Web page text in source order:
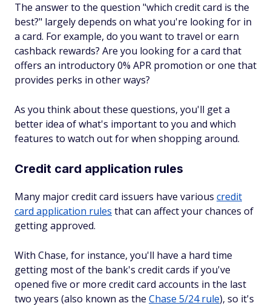
The answer to the question "which credit card is the
best?" largely depends on what you're looking for in
a card. For example, do you want to travel or earn
cashback rewards? Are you looking for a card that
offers an introductory 0% APR promotion or one that
provides perks in other ways?
As you think about these questions, you'll get a
better idea of what's important to you and which
features to watch out for when shopping around.
Credit card application rules
Many major credit card issuers have various credit
card application rules that can affect your chances of
getting approved.
With Chase, for instance, you'll have a hard time
getting most of the bank's credit cards if you've
opened five or more credit card accounts in the last
two years (also known as the Chase 5/24 rule), so it's